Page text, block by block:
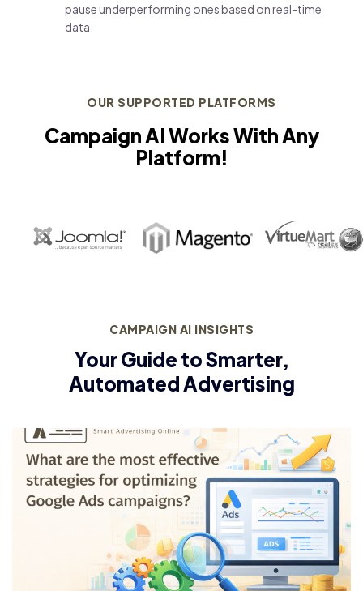
pause underperforming ones based on real-time
data.
OUR SUPPORTED PLATFORMS
Campaign AI Works With Any
Platform!
CAMPAIGN AI INSIGHTS
Your Guide to Smarter,
Automated Advertising